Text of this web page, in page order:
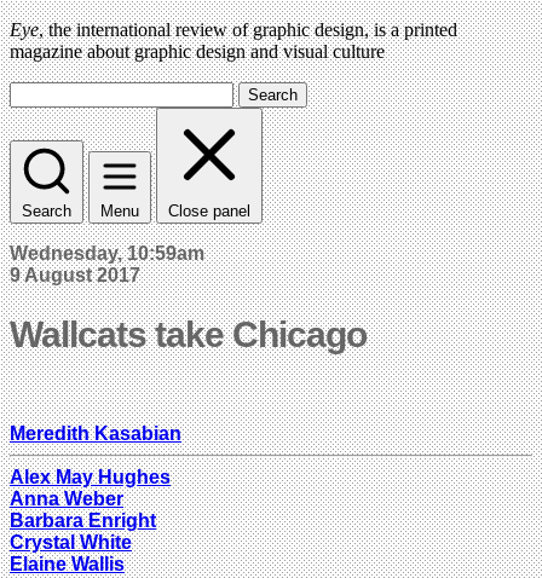
Eye, the international review of graphic design, is a printed
magazine about graphic design and visual culture
Search
Search Menu Close panel
Wednesday, 10:59am
9 August 2017
Wallcats take Chicago
Meredith Kasabian
Alex May Hughes
Anna Weber
Barbara Enright
Crystal White
Elaine Wallis